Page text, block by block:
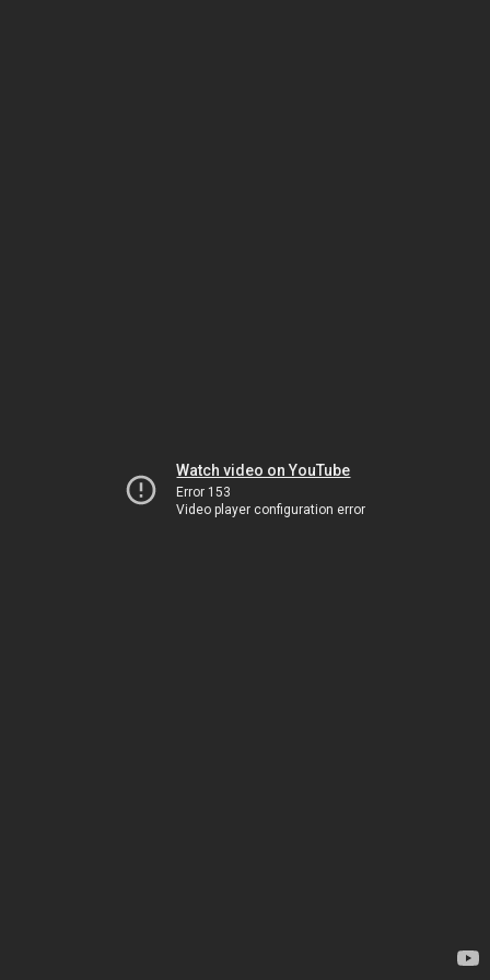
Watch video on YouTube
Error 153
Video player configuration error